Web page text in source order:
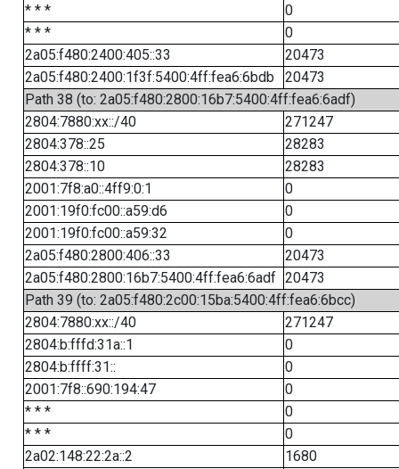
* * *
0
* * *
0
2a05:f480:2400:405::33
20473
2a05:f480:2400:1f3f:5400:4ff:fea6:6bdb
20473
Path 38 (to: 2a05:f480:2800:16b7:5400:4ff:fea6:6adf)
2804:7880:xx::/40
271247
2804:378::25
28283
2804:378::10
28283
2001:7f8:a0::4ff9:0:1
0
2001:19f0:fc00::a59:d6
0
2001:19f0:fc00::a59:32
0
2a05:f480:2800:406::33
20473
2a05:f480:2800:16b7:5400:4ff:fea6:6adf 20473
Path 39 (to: 2a05:f480:2c00:15ba:5400:4ff:fea6:6bcc)
2804:7880:xx::/40
271247
2804:b:fffd:31a::1
0
2804:b:ffff:31::
0
2001:7f8::690:194:47
0
* * *
0
* * *
0
2a02:148:22:2a::2
1680